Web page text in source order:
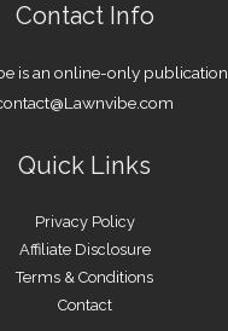
Contact Info
is an online-only publication
Quick Links
Privacy Policy
Affiliate Disclosure
Terms & Conditions
Contact